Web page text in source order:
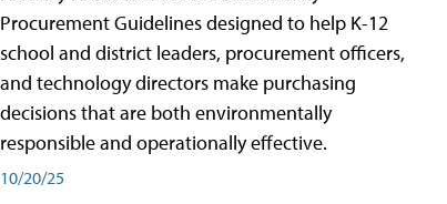
Procurement Guidelines designed to help K-12
school and district leaders, procurement officers,
and technology directors make purchasing
decisions that are both environmentally
responsible and operationally effective.
10/20/25